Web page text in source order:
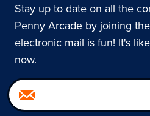
Stay up to date on all the
Penny Arcade by joining
electronic mail is fun! It's
now.